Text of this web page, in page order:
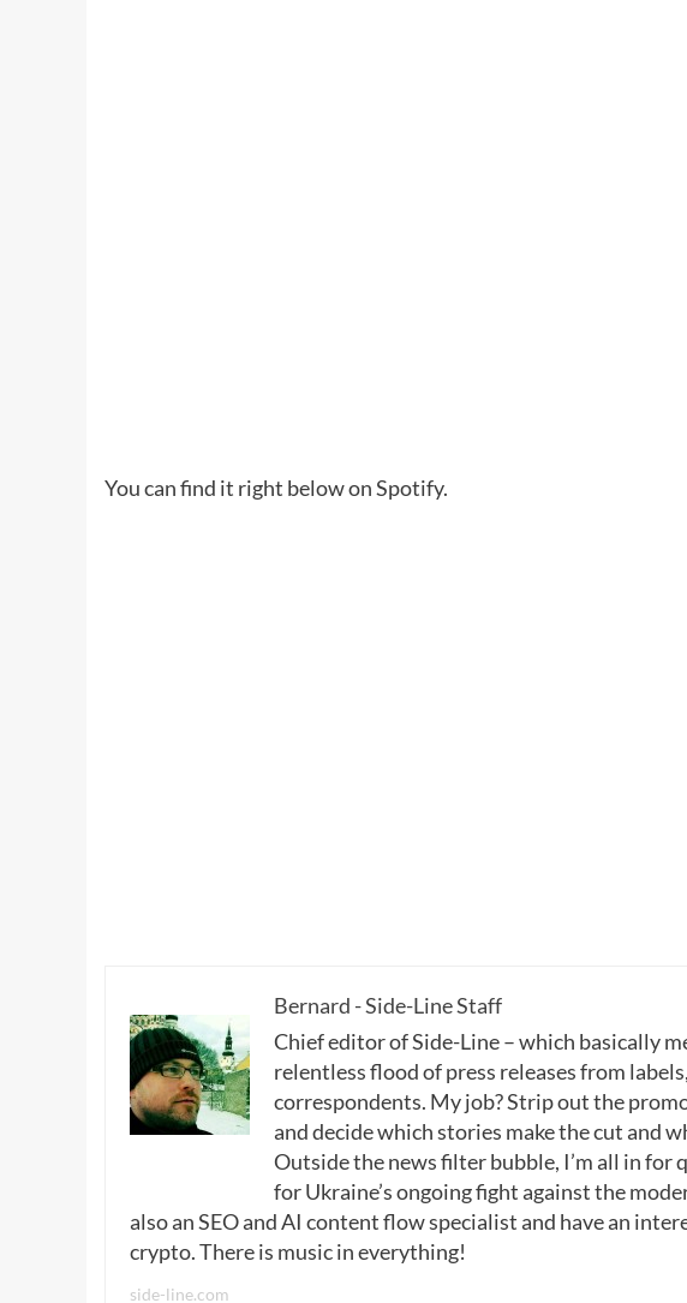
You can find it right below on Spotify.
Bernard - Side-Line Staff
Chief editor of Side-Line – which basically
relentless flood of press releases from
correspondents. My job? Strip out the
and decide which stories make the cut and
Outside the news filter bubble, I’m all in for
for Ukraine’s ongoing fight against the
also an SEO and AI content flow specialist and have an
crypto. There is music in everything!
side-line.com